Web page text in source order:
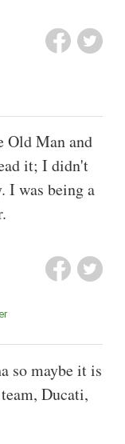
Old Man and
it; I didn't
I was being a
so maybe it is
Ducati,